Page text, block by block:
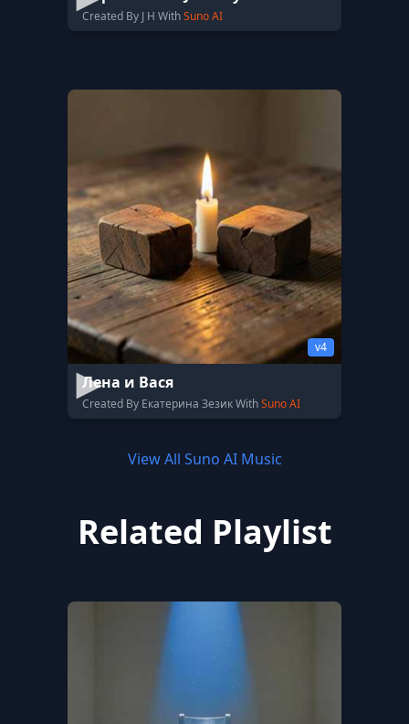
Created By J H WithSuno AI
v4
Лена и Вася
Created By Екатерина Зезик WithSuno AI
View All Suno AI Music
Related Playlist